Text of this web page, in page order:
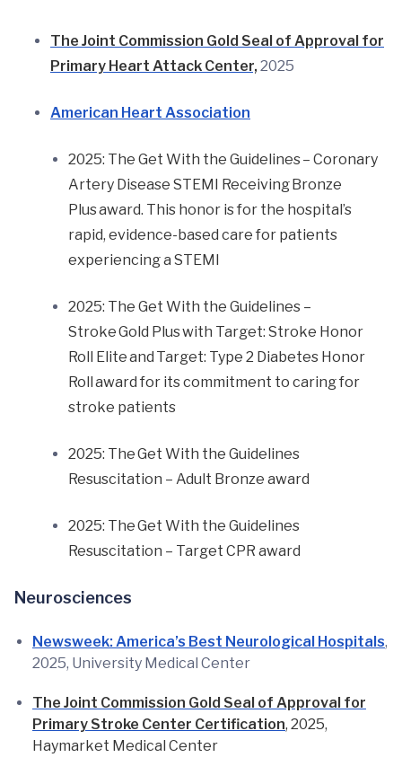
The Joint Commission Gold Seal of Approval for
Primary Heart Attack Center, 2025
American Heart Association
2025: The Get With the Guidelines– Coronary
Artery Disease STEMI Receiving Bronze
Plusaward. This honor is for the hospital’s
rapid, evidence-based care for patients
experiencing a STEMI
2025: The Get With the Guidelines –
Stroke Gold Plus with Target: Stroke Honor
Roll Elite and Target: Type 2 Diabetes Honor
Roll award for its commitment to caring for
stroke patients
2025: The Get With the Guidelines
Resuscitation – Adult Bronze award
2025: The Get With the Guidelines
Resuscitation – Target CPR award
Neurosciences
Newsweek: America’s Best Neurological Hospitals,
2025, University Medical Center
The Joint Commission Gold Seal of Approval for
Primary Stroke Center Certification, 2025,
Haymarket Medical Center